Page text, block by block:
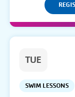
TUE
SWIM LESSONS